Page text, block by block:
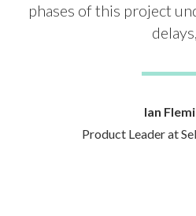
phases of this project
Ian
Product Leader at